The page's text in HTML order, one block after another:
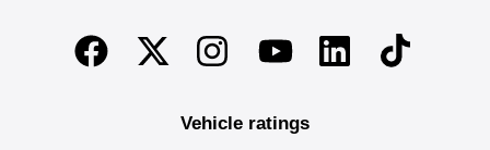
End of main content
FacebookTwitterInstagramYoutubeLinkedinTikTok
Vehicle ratings